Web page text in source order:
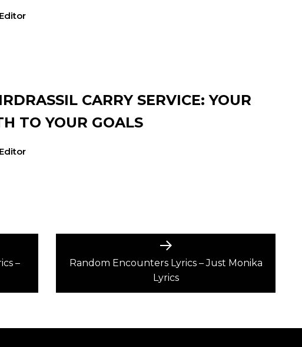
Editor
CARRY SERVICE: YOUR
TO YOUR GOALS
Editor
–
Next
post:
Random Encounters Lyrics – Just Monika
Lyrics